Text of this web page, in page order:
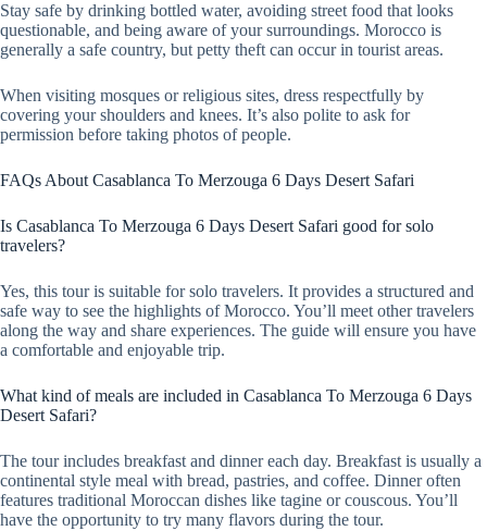
Stay safe by drinking bottled water, avoiding street food that looks
questionable, and being aware of your surroundings. Morocco is
generally a safe country, but petty theft can occur in tourist areas.
When visiting mosques or religious sites, dress respectfully by
covering your shoulders and knees. It’s also polite to ask for
permission before taking photos of people.
FAQs About Casablanca To Merzouga 6 Days Desert Safari
Is Casablanca To Merzouga 6 Days Desert Safari good for solo
travelers?
Yes, this tour is suitable for solo travelers. It provides a structured and
safe way to see the highlights of Morocco. You’ll meet other travelers
along the way and share experiences. The guide will ensure you have
a comfortable and enjoyable trip.
What kind of meals are included in Casablanca To Merzouga 6 Days
Desert Safari?
The tour includes breakfast and dinner each day. Breakfast is usually a
continental style meal with bread, pastries, and coffee. Dinner often
features traditional Moroccan dishes like tagine or couscous. You’ll
have the opportunity to try many flavors during the tour.